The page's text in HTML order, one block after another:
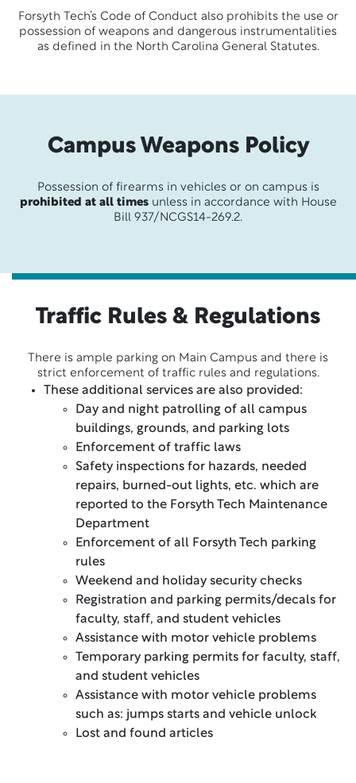
Forsyth Tech’s Code of Conduct also prohibits the use or
possession of weapons and dangerous instrumentalities
as defined in the North Carolina General Statutes.
Campus Weapons Policy
Possession of firearms in vehicles or on campus is
prohibited at all timesunless in accordance with House
Bill 937/NCGS14-269.2.
Traffic Rules & Regulations
There is ample parking on Main Campus and there is
strict enforcement of traffic rules and regulations.
These additional services are also provided:
Day and night patrolling of all campus
buildings, grounds, and parking lots
Enforcement of traffic laws
Safety inspections for hazards, needed
repairs, burned-out lights, etc. which are
reported to the Forsyth Tech Maintenance
Department
Enforcement of all Forsyth Tech parking
rules
Weekend and holiday security checks
Registration and parking permits/decals for
faculty, staff, and student vehicles
Assistance with motor vehicle problems
Temporary parking permits for faculty, staff,
and student vehicles
Assistance with motor vehicle problems
such as: jumps starts and vehicle unlock
Lost and found articles